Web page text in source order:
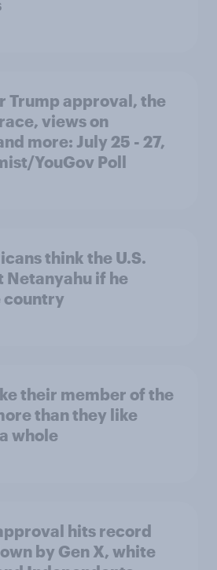
Trump approval, the
views on
more: July 25 - 27,
YouGov Poll
think the U.S.
Netanyahu if he
country
their member of the
than they like
whole
hits record
by Gen X, white